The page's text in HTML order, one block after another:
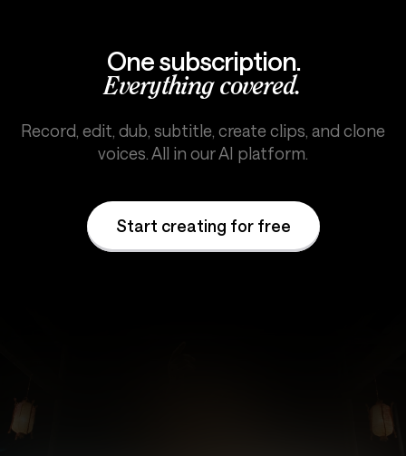
One subscription.
Everything covered.
Record, edit, dub, subtitle, create clips, and clone
voices. All in our AI platform.
Start creating for free